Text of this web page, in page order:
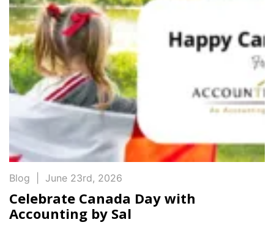
Blog June 23rd, 2026
Celebrate Canada Day with
Accounting by Sal